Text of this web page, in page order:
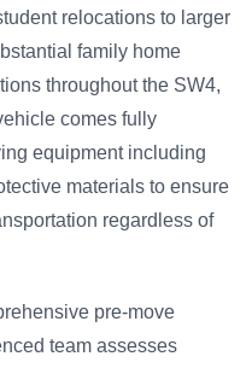
relocations to larger
family home
throughout the SW4,
comes fully
equipment including
materials to ensure
regardless of
pre-move
team assesses